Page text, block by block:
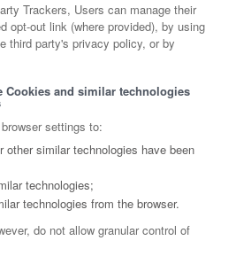
Trackers, Users can manage their
opt-out link (where provided), by using
third party's privacy policy, or by
Cookies and similar technologies
settings to:
other similar technologies have been
technologies;
technologies from the browser.
do not allow granular control of